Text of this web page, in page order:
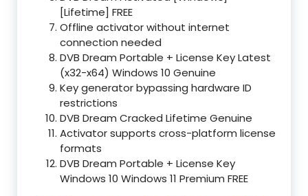
[Lifetime] FREE
Offline activator without internet
connection needed
DVB Dream Portable + License Key Latest
(x32-x64) Windows 10 Genuine
Key generator bypassing hardware ID
restrictions
DVB Dream Cracked Lifetime Genuine
Activator supports cross-platform license
formats
DVB Dream Portable + License Key
Windows 10 Windows 11 Premium FREE